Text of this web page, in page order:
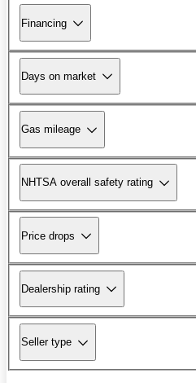
Financing
Days on market
Gas mileage
NHTSA overall safety rating
Price drops
Dealership rating
Seller type